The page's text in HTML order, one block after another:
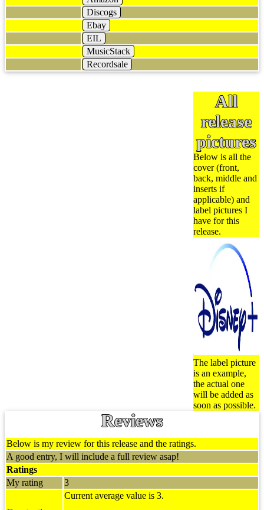
Discogs
Ebay
EIL
MusicStack
Recordsale
All
release
pictures
Below is all the
cover (front,
back, middle and
inserts if
applicable) and
label pictures I
have for this
release.
The label picture
is an example,
the actual one
will be added as
soon as possible.
Reviews
Below is my review for this release and the ratings.
A good entry, I will include a full review asap!
Ratings
My rating
3
Current average value is 3.